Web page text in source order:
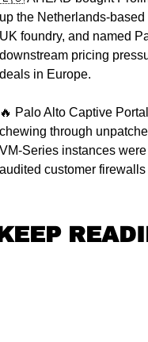
the Netherlands-
foundry, and named
pricing
in Europe.
Palo Alto Captive
through
Series instances
customer firewalls